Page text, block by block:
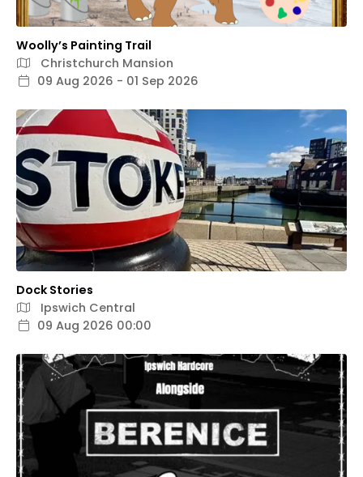
Woolly’s Painting Trail
Christchurch Mansion
09 Aug 2026 - 01 Sep 2026
Dock Stories
Ipswich Central
09 Aug 2026 00:00